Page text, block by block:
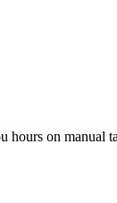
hours on manual